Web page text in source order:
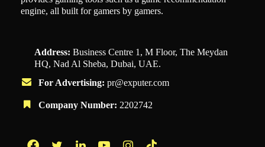
engine, all built for gamers by gamers.
Address: Business Centre 1, M Floor, The Meydan
HQ, Nad Al Sheba, Dubai, UAE.
For Advertising: pr@exputer.com
Company Number: 2202742